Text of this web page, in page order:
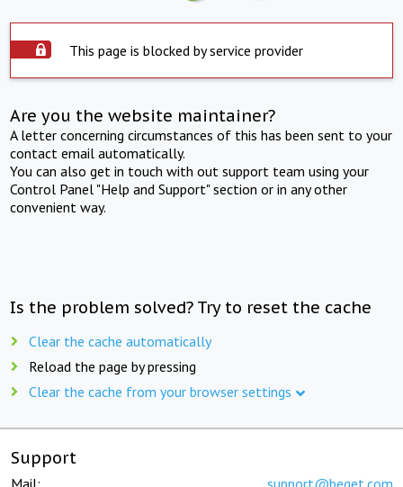
This page is blocked by service provider
Are you the website maintainer?
A letter concerning circumstances of this has been sent to your
contact email automatically.
You can also get in touch with out support team using your
Control Panel "Help and Support" section or in any other
convenient way.
Is the problem solved? Try to reset the cache
Clear the cache automatically
Reload the page by pressing
Clear the cache from your browser settings
Support
Mail: support@beget.com